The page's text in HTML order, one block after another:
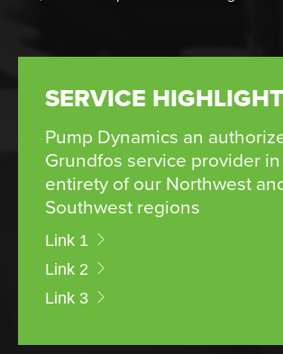
SERVICE HIGHLIGHT
Pump Dynamics an
Grundfos service provider
entirety of our Northwest
Southwest regions
Link 1
Link 2
Link 3